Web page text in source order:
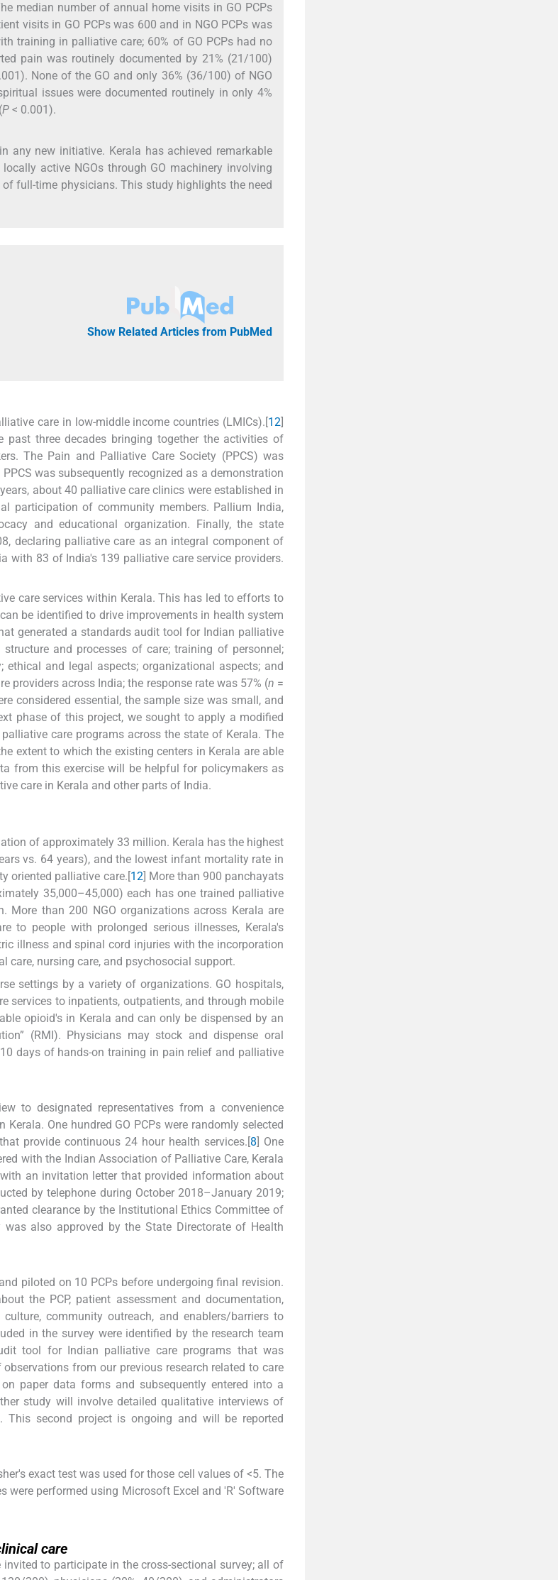
median number of annual home visits in GO PCPs
visits in GO PCPs was 600 and in NGO PCPs was
training in palliative care; 60% of GO PCPs had no
pain was routinely documented by 21% (21/100)
None of the GO and only 36% (36/100) of NGO
issues were documented routinely in only 4%
P < 0.001).
any new initiative. Kerala has achieved remarkable
active NGOs through GO machinery involving
full-time physicians. This study highlights the need
Show Related Articles from PubMed
care in low-middle income countries (LMICs).[12]
three decades bringing together the activities of
The Pain and Palliative Care Society (PPCS) was
was subsequently recognized as a demonstration
about 40 palliative care clinics were established in
participation of community members. Pallium India,
and educational organization. Finally, the state
declaring palliative care as an integral component of
with 83 of India's 139 palliative care service providers.
care services within Kerala. This has led to efforts to
be identified to drive improvements in health system
generated a standards audit tool for Indian palliative
and processes of care; training of personnel;
and legal aspects; organizational aspects; and
providers across India; the response rate was 57% (n =
considered essential, the sample size was small, and
phase of this project, we sought to apply a modified
care programs across the state of Kerala. The
extent to which the existing centers in Kerala are able
from this exercise will be helpful for policymakers as
care in Kerala and other parts of India.
of approximately 33 million. Kerala has the highest
vs. 64 years), and the lowest infant mortality rate in
oriented palliative care.[12] More than 900 panchayats
35,000–45,000) each has one trained palliative
than 200 NGO organizations across Kerala are
to people with prolonged serious illnesses, Kerala's
illness and spinal cord injuries with the incorporation
nursing care, and psychosocial support.
settings by a variety of organizations. GO hospitals,
services to inpatients, outpatients, and through mobile
opioid's in Kerala and can only be dispensed by an
(RMI). Physicians may stock and dispense oral
days of hands-on training in pain relief and palliative
to designated representatives from a convenience
One hundred GO PCPs were randomly selected
provide continuous 24 hour health services.[8] One
with the Indian Association of Palliative Care, Kerala
an invitation letter that provided information about
by telephone during October 2018–January 2019;
clearance by the Institutional Ethics Committee of
also approved by the State Directorate of Health
piloted on 10 PCPs before undergoing final revision.
the PCP, patient assessment and documentation,
community outreach, and enablers/barriers to
in the survey were identified by the research team
tool for Indian palliative care programs that was
from our previous research related to care
paper data forms and subsequently entered into a
study will involve detailed qualitative interviews of
This second project is ongoing and will be reported
exact test was used for those cell values of <5. The
were performed using Microsoft Excel and 'R' Software
care
to participate in the cross-sectional survey; all of